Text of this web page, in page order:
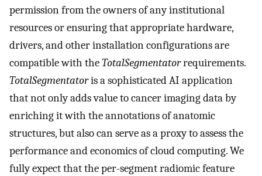
permission from the owners of any institutional
resources or ensuring that appropriate hardware,
drivers, and other installation configurations are
compatible with theTotalSegmentatorrequirements.
TotalSegmentatoris a sophisticated AI application
that not only adds value to cancer imaging data by
enriching it with the annotations of anatomic
structures, but also can serve as a proxy to assess the
performance and economics of cloud computing. We
fully expect that the per-segment radiomic feature